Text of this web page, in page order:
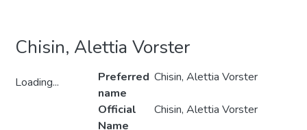
Chisin, Alettia Vorster
Loading...
Preferred
name
Chisin, Alettia Vorster
Official
Name
Chisin, Alettia Vorster